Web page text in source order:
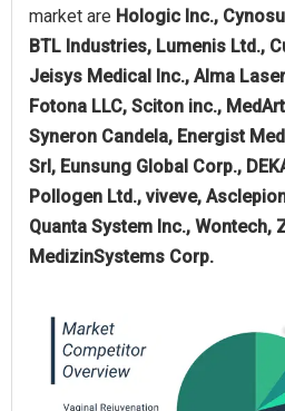
market are Hologic Inc.,
BTL Industries, Lumenis Ltd.,
Jeisys Medical Inc., Alma
Fotona LLC, Sciton inc.,
Syneron Candela, Energist
Srl, Eunsung Global Corp.,
Pollogen Ltd., viveve,
Quanta System Inc., Wontech,
MedizinSystems Corp.